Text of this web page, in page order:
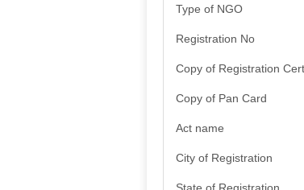
Type of NGO
Registration No
Copy of Registration
Copy of Pan Card
Act name
City of Registration